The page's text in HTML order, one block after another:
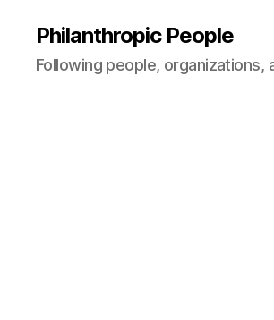
Philanthropic People
Following people, organizations,